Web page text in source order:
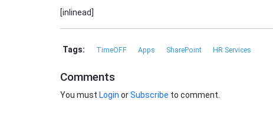
[inlinead]
Tags: TimeOFF Apps SharePoint HR Services
Comments
You must Login orSubscribe to comment.